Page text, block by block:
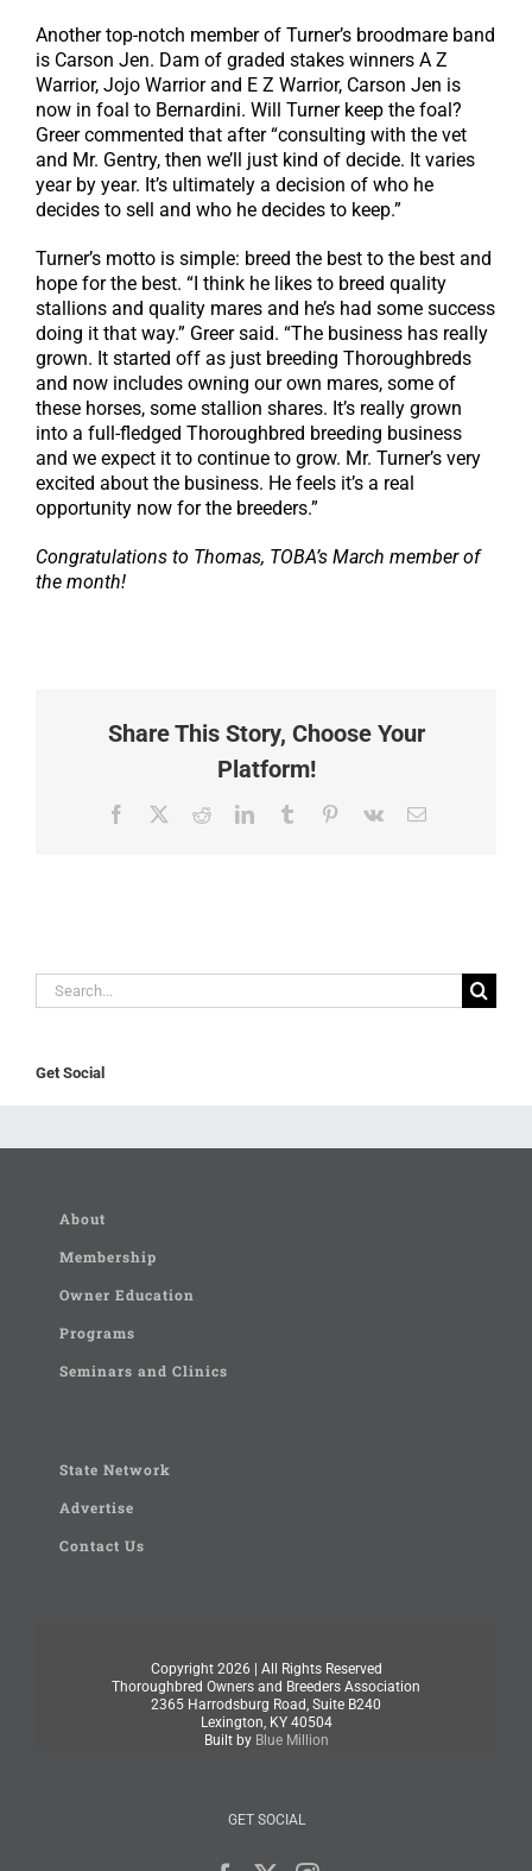
Another top-notch member of Turner’s broodmare band
is Carson Jen. Dam of graded stakes winners A Z
Warrior, Jojo Warrior and E Z Warrior, Carson Jen is
now in foal to Bernardini. Will Turner keep the foal?
Greer commented that after “consulting with the vet
and Mr. Gentry, then we’ll just kind of decide. It varies
year by year. It’s ultimately a decision of who he
decides to sell and who he decides to keep.”
Turner’s motto is simple: breed the best to the best and
hope for the best. “I think he likes to breed quality
stallions and quality mares and he’s had some success
doing it that way.” Greer said. “The business has really
grown. It started off as just breeding Thoroughbreds
and now includes owning our own mares, some of
these horses, some stallion shares. It’s really grown
into a full-fledged Thoroughbred breeding business
and we expect it to continue to grow. Mr. Turner’s very
excited about the business. He feels it’s a real
opportunity now for the breeders.”
Congratulations to Thomas, TOBA’s March member of
the month!
Share This Story, Choose Your
Platform!
Facebook RedditLinkedInTumblr Pinterest
Vk Email
Search
for:
Get Social
About
Membership
Owner Education
Programs
Seminars and Clinics
State Network
Advertise
Contact Us
Copyright 2026 | All Rights Reserved
Thoroughbred Owners and Breeders Association
2365 Harrodsburg Road, Suite B240
Lexington, KY 40504
Built by Blue Million
GET SOCIAL